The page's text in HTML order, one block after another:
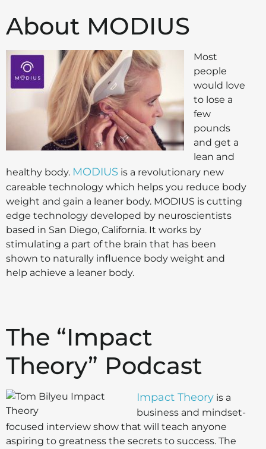
About MODIUS
Most
people
would love
to lose a
few
pounds
and get a
lean and
healthy body. MODIUS is a revolutionary new
careable technology which helps you reduce body
weight and gain a leaner body. MODIUS is cutting
edge technology developed by neuroscientists
based in San Diego, California. It works by
stimulating a part of the brain that has been
shown to naturally influence body weight and
help achieve a leaner body.
The “Impact
Theory” Podcast
Impact Theory is a
business and mindset-
focused interview show that will teach anyone
aspiring to greatness the secrets to success. The